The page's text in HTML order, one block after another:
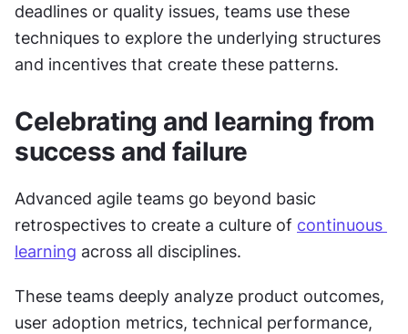
deadlines or quality issues, teams use these
techniques to explore the underlying structures
and incentives that create these patterns.
Celebrating and learning from
success and failure
Advanced agile teams go beyond basic
retrospectives to create a culture of continuous
learning across all disciplines.
These teams deeply analyze product outcomes,
user adoption metrics, technical performance,